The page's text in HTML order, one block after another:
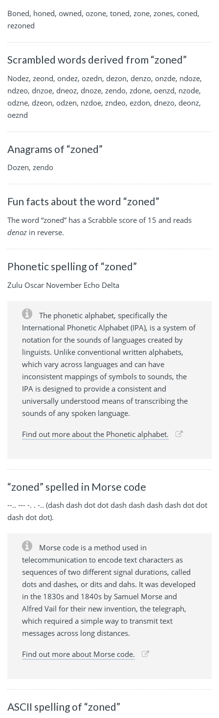
Boned, honed, owned, ozone, toned, zone, zones, coned,
rezoned
Scrambled words derived from “zoned”
Nodez, zeond, ondez, ozedn, dezon, denzo, onzde, ndoze,
ndzeo, dnzoe, dneoz, dnoze, zendo, zdone, oenzd, nzode,
odzne, dzeon, odzen, nzdoe, zndeo, ezdon, dnezo, deonz,
oeznd
Anagrams of “zoned”
Dozen, zendo
Fun facts about the word “zoned”
The word “zoned” has a Scrabble score of 15 and reads
denoz in reverse.
Phonetic spelling of “zoned”
Zulu Oscar November Echo Delta
The phonetic alphabet, specifically the
International Phonetic Alphabet (IPA), is a system of
notation for the sounds of languages created by
linguists. Unlike conventional written alphabets,
which vary across languages and can have
inconsistent mappings of symbols to sounds, the
IPA is designed to provide a consistent and
universally understood means of transcribing the
sounds of any spoken language.
Find out more about the Phonetic alphabet.
“zoned” spelled in Morse code
--.. --- -. . -.. (dash dash dot dot dash dash dash dash dot dot
dash dot dot).
Morse code is a method used in
telecommunication to encode text characters as
sequences of two different signal durations, called
dots and dashes, or dits and dahs. It was developed
in the 1830s and 1840s by Samuel Morse and
Alfred Vail for their new invention, the telegraph,
which required a simple way to transmit text
messages across long distances.
Find out more about Morse code.
ASCII spelling of “zoned”